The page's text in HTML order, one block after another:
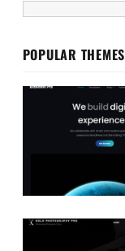
POPULAR THEMES